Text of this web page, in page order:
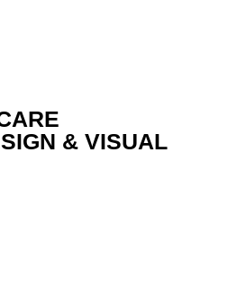
& VISUAL